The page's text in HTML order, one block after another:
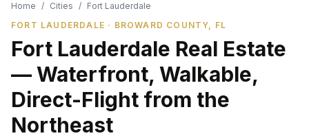
Home / Cities / Fort Lauderdale
FORT LAUDERDALE · BROWARD COUNTY, FL
Fort Lauderdale Real Estate
— Waterfront, Walkable,
Direct-Flight from the
Northeast